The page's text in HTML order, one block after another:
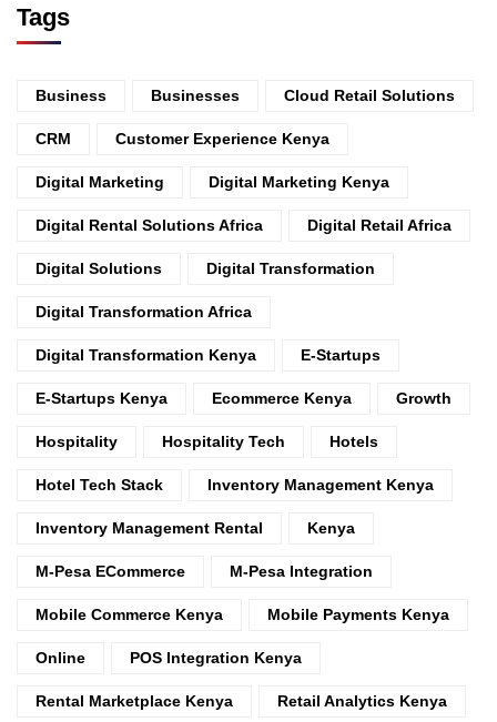
Tags
Business Businesses Cloud Retail Solutions
CRM Customer Experience Kenya
Digital Marketing Digital Marketing Kenya
Digital Rental Solutions Africa Digital Retail Africa
Digital Solutions Digital Transformation
Digital Transformation Africa
Digital Transformation Kenya E-Startups
E-Startups Kenya Ecommerce Kenya Growth
Hospitality Hospitality Tech Hotels
Hotel Tech Stack Inventory Management Kenya
Inventory Management Rental Kenya
M-Pesa ECommerce M-Pesa Integration
Mobile Commerce Kenya Mobile Payments Kenya
Online POS Integration Kenya
Rental Marketplace Kenya Retail Analytics Kenya